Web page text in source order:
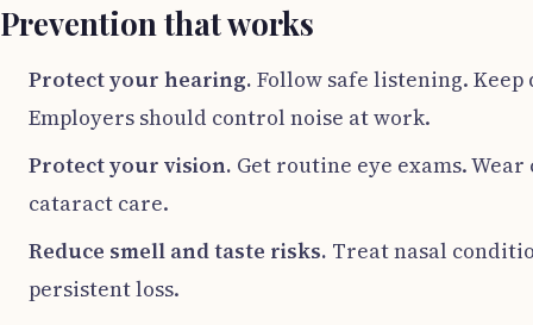
Prevention that works
Protect your hearing. Follow safe listening.
Employers should control noise at work.
Protect your vision. Get routine eye exams.
cataract care.
Reduce smell and taste risks. Treat nasal
persistent loss.